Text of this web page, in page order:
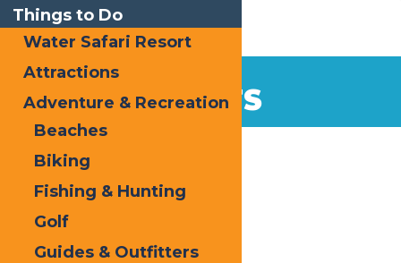
EVENTS
Home
Things to Do
Water Safari Resort
Attractions
Adventure & Recreation
Beaches
Biking
Fishing & Hunting
Golf
Guides & Outfitters